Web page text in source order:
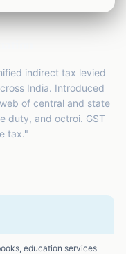
indirect tax levied
India. Introduced
of central and state
duty, and octroi. GST
tax."
education services